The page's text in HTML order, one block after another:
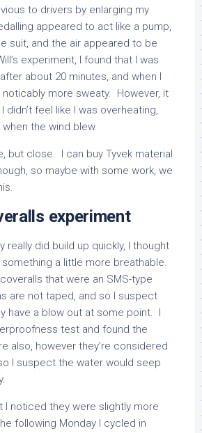
to drivers by enlarging my
appeared to act like a pump,
suit, and the air appeared to be
experiment, I found that I was
about 20 minutes, and when I
noticably more sweaty. However, it
didn’t feel like I was overheating,
the wind blew.
but close. I can buy Tyvek material
so maybe with some work, we
experiment
really did build up quickly, I thought
a little more breathable.
that were an SMS-type
are not taped, and so I suspect
have a blow out at some point. I
test and found the
also, however they’re considered
I suspect the water would seep
I noticed they were slightly more
following Monday I cycled in